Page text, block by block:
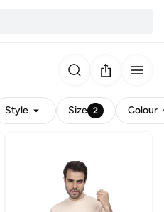
Style Size 2 Colour